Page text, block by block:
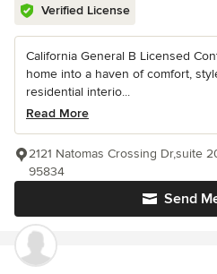
Verified License
California General B Licensed
home into a haven of comfort,
residential interio...
Read More
Send
2121 Natomas Crossing Dr,suite
95834